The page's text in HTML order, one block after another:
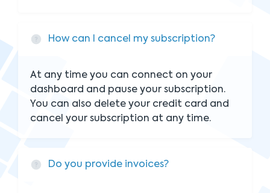
How can I cancel my subscription?
At any time you can connect on your
dashboard and pause your subscription.
You can also delete your credit card and
cancel your subscription at any time.
Do you provide invoices?